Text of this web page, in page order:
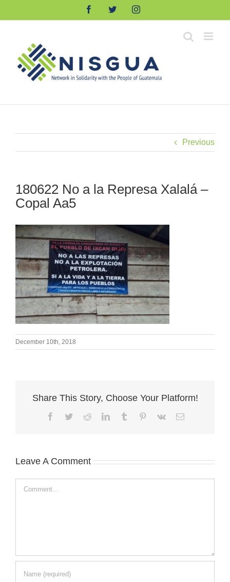
FacebookTwitterInstagram
Previous
180622 No a la Represa Xalalá –
Copal Aa5
December 10th, 2018
Share This Story, Choose Your Platform!
Facebook
TwitterRedditLinkedInTumblr Pinterest
Vk Email
Leave A Comment
Comment